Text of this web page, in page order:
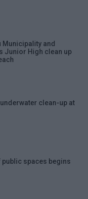
Municipality and
Junior High clean up
clean-up at
public spaces begins